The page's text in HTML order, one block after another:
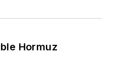
Hormuz